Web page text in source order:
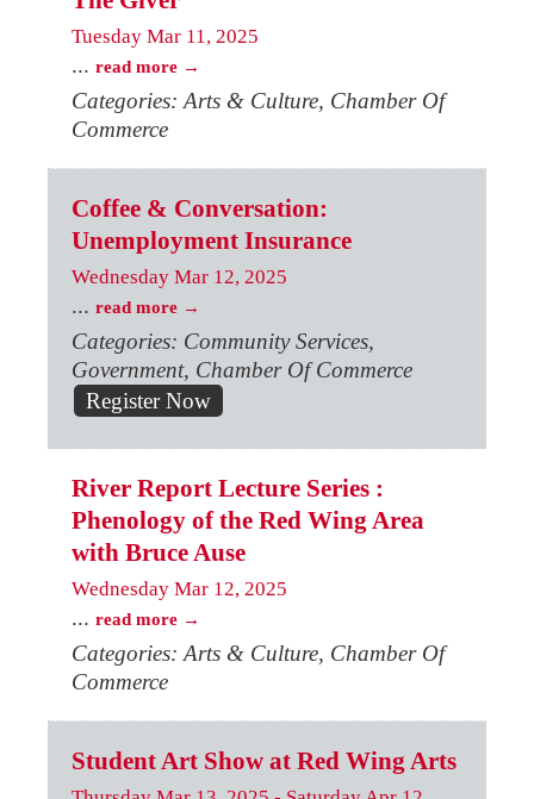
Tuesday Mar 11, 2025
... read more
Categories: Arts & Culture, Chamber Of
Commerce
Coffee & Conversation:
Unemployment Insurance
Wednesday Mar 12, 2025
... read more
Categories: Community Services,
Government, Chamber Of Commerce
Register Now
River Report Lecture Series :
Phenology of the Red Wing Area
with Bruce Ause
Wednesday Mar 12, 2025
... read more
Categories: Arts & Culture, Chamber Of
Commerce
Student Art Show at Red Wing Arts